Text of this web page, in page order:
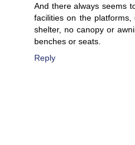
And there always seems
facilities on the
shelter, no canopy or
benches or seats.
Reply